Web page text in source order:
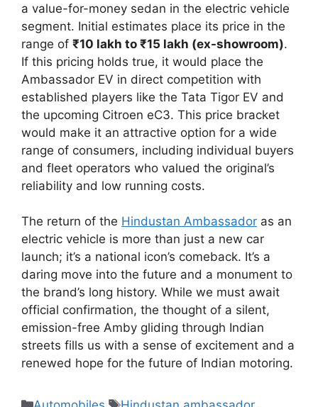
a value-for-money sedan in the electric vehicle
segment. Initial estimates place its price in the
range of ₹10 lakh to ₹15 lakh (ex-showroom).
If this pricing holds true, it would place the
Ambassador EV in direct competition with
established players like the Tata Tigor EV and
the upcoming Citroen eC3. This price bracket
would make it an attractive option for a wide
range of consumers, including individual buyers
and fleet operators who valued the original’s
reliability and low running costs.
The return of the Hindustan Ambassador as an
electric vehicle is more than just a new car
launch; it’s a national icon’s comeback. It’s a
daring move into the future and a monument to
the brand’s long history. While we must await
official confirmation, the thought of a silent,
emission-free Amby gliding through Indian
streets fills us with a sense of excitement and a
renewed hope for the future of Indian motoring.